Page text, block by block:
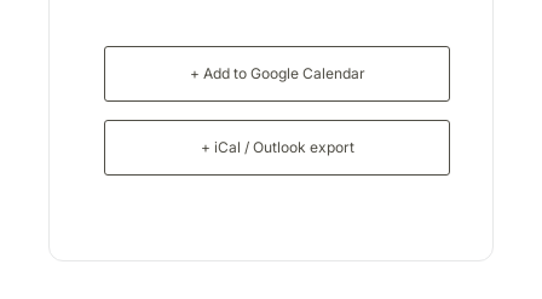
+ Add to Google Calendar
+ iCal / Outlook export